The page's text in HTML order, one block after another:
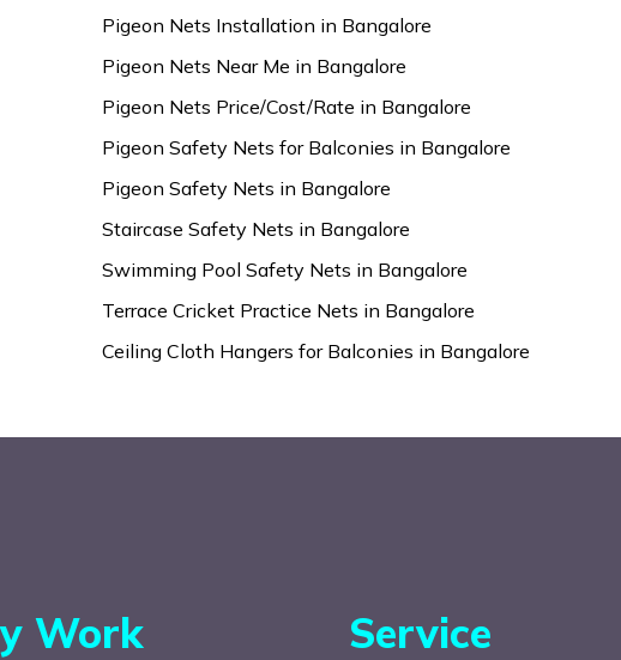
Pigeon Nets Installation in Bangalore
Pigeon Nets Near Me in Bangalore
Pigeon Nets Price/Cost/Rate in Bangalore
Pigeon Safety Nets for Balconies in Bangalore
Pigeon Safety Nets in Bangalore
Staircase Safety Nets in Bangalore
Swimming Pool Safety Nets in Bangalore
Terrace Cricket Practice Nets in Bangalore
Ceiling Cloth Hangers for Balconies in Bangalore
Work
Service